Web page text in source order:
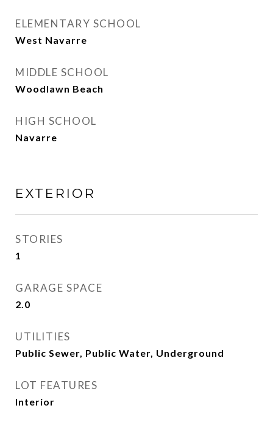
ELEMENTARY SCHOOL
West Navarre
MIDDLE SCHOOL
Woodlawn Beach
HIGH SCHOOL
Navarre
EXTERIOR
STORIES
1
GARAGE SPACE
2.0
UTILITIES
Public Sewer, Public Water, Underground
LOT FEATURES
Interior